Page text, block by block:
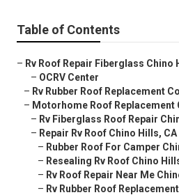
Table of Contents
– Rv Roof Repair Fiberglass Chino
– OCRV Center
– Rv Rubber Roof Replacement
– Motorhome Roof Replacement
– Rv Fiberglass Roof Repair
– Repair Rv Roof Chino Hills, CA
– Rubber Roof For Camper
– Resealing Rv Roof Chino
– Rv Roof Repair Near Me
– Rv Rubber Roof